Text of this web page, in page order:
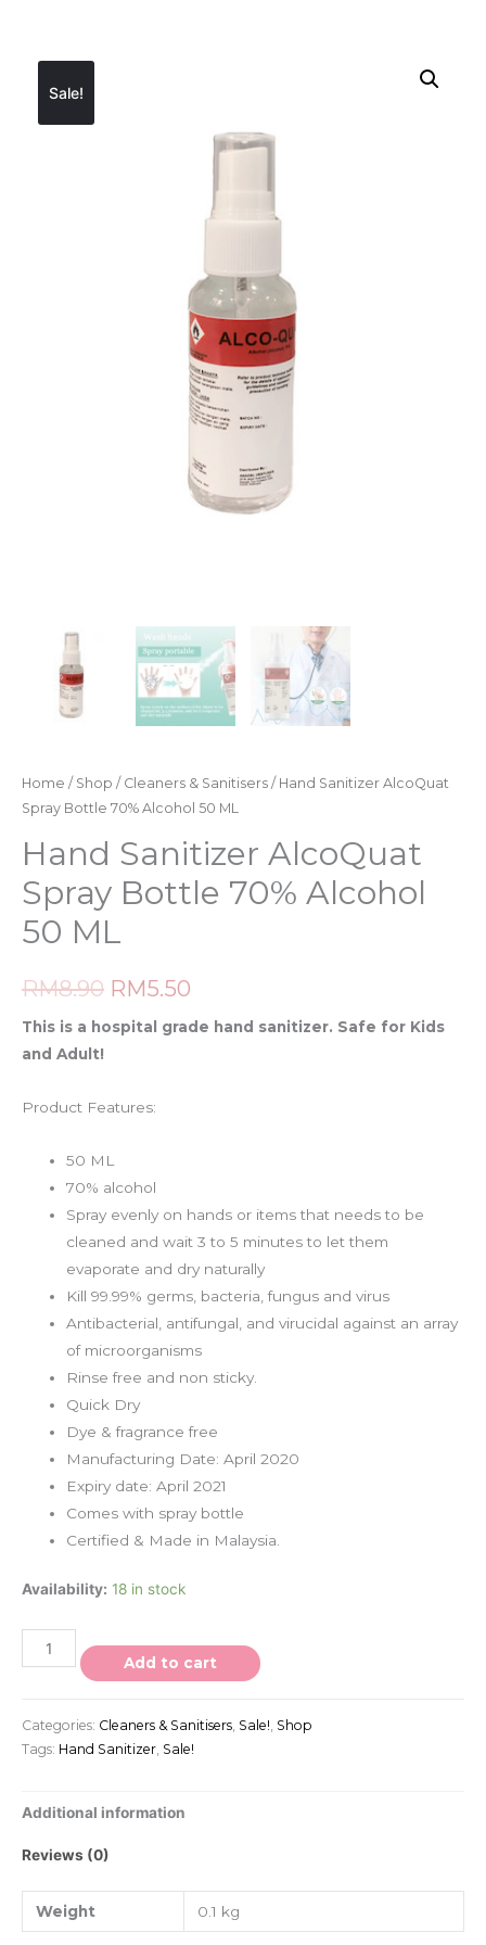
Sale!
Home / Shop / Cleaners & Sanitisers / Hand Sanitizer AlcoQuat
Spray Bottle 70% Alcohol 50 ML
Hand Sanitizer AlcoQuat
Spray Bottle 70% Alcohol
50 ML
RM8.90 RM5.50
This is a hospital grade hand sanitizer. Safe for Kids
and Adult!
Product Features:
50 ML
70% alcohol
Spray evenly on hands or items that needs to be
cleaned and wait 3 to 5 minutes to let them
evaporate and dry naturally
Kill 99.99% germs, bacteria, fungus and virus
Antibacterial, antifungal, and virucidal against an array
of microorganisms
Rinse free and non sticky.
Quick Dry
Dye & fragrance free
Manufacturing Date: April 2020
Expiry date: April 2021
Comes with spray bottle
Certified & Made in Malaysia.
Availability: 18 in stock
Add to cart
Categories: Cleaners & Sanitisers Sale! Shop
Tags: Hand Sanitizer Sale!
Additional information
Reviews (0)
Weight 0.1 kg